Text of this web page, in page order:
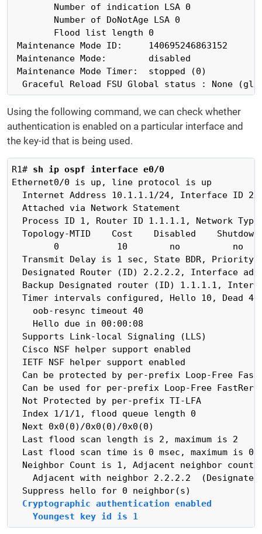
        Number of indication LSA 0
        Number of DoNotAge LSA 0
        Flood list length 0
Maintenance Mode ID:     140695246863152
Maintenance Mode:        disabled
Maintenance Mode Timer:  stopped (0)
Graceful Reload FSU Global status : None
Using the following command, we can check whether
authentication is enabled on a particular interface and
the key-id that is being used.
R1# sh ip ospf interface e0/0
Ethernet0/0 is up, line protocol is up
Internet Address 10.1.1.1/24, Interface ID 2,
  Attached via Network Statement
Process ID 1, Router ID 1.1.1.1, Network
Topology-MTID    Cost    Disabled
0           10        no          no
Transmit Delay is 1 sec, State BDR, Priority
Designated Router (ID) 2.2.2.2, Interface
Backup Designated router (ID) 1.1.1.1,
Timer intervals configured, Hello 10, Dead
    oob-resync timeout 40
    Hello due in 00:00:08
  Supports Link-local Signaling (LLS)
  Cisco NSF helper support enabled
  IETF NSF helper support enabled
Can be protected by per-prefix Loop-Free
Can be used for per-prefix Loop-Free
  Not Protected by per-prefix TI-LFA
  Index 1/1/1, flood queue length 0
  Next 0x0(0)/0x0(0)/0x0(0)
  Last flood scan length is 2, maximum is 2
Last flood scan time is 0 msec, maximum is 0
Neighbor Count is 1, Adjacent neighbor count
Adjacent with neighbor 2.2.2.2  (Designated
  Cryptographic authentication enabled
    Youngest key id is 1